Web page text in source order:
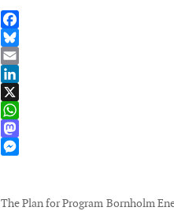
Facebook
Bluesky
Email
LinkedIn
X
WhatsApp
Mastodon
The Plan for Program Bornholm